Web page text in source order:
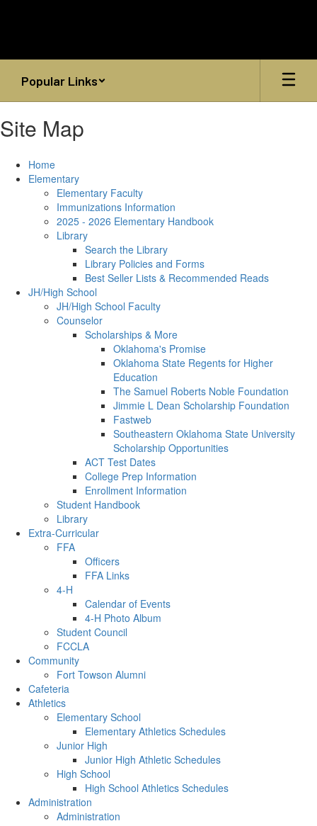
Popular Links
Site Map
Home
Elementary
Elementary Faculty
Immunizations Information
2025 - 2026 Elementary Handbook
Library
Search the Library
Library Policies and Forms
Best Seller Lists & Recommended Reads
JH/High School
JH/High School Faculty
Counselor
Scholarships & More
Oklahoma's Promise
Oklahoma State Regents for Higher
Education
The Samuel Roberts Noble Foundation
Jimmie L Dean Scholarship Foundation
Fastweb
Southeastern Oklahoma State University
Scholarship Opportunities
ACT Test Dates
College Prep Information
Enrollment Information
Student Handbook
Library
Extra-Curricular
FFA
Officers
FFA Links
4-H
Calendar of Events
4-H Photo Album
Student Council
FCCLA
Community
Fort Towson Alumni
Cafeteria
Athletics
Elementary School
Elementary Athletics Schedules
Junior High
Junior High Athletic Schedules
High School
High School Athletics Schedules
Administration
Administration